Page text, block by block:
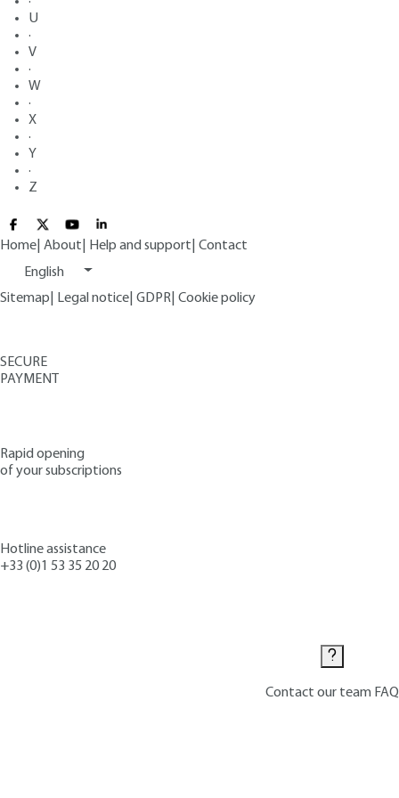
U
·
V
·
W
·
X
·
Y
·
Z
Home About Help and support Contact
English
Sitemap
Legal notice GDPR Cookie policy
SECURE
PAYMENT
Rapid opening
of your subscriptions
Hotline assistance
+33 (0)1 53 35 20 20
Contact our team FAQ